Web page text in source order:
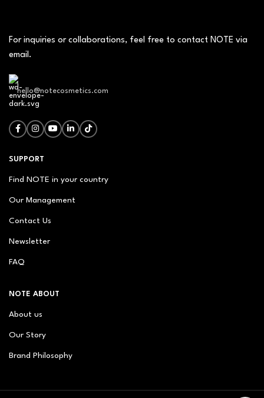
For inquiries or collaborations, feel free to contact NOTE via
email.
hello@notecosmetics.com
SUPPORT
Find NOTE in your country
Our Management
Contact Us
Newsletter
FAQ
NOTE ABOUT
About us
Our Story
Brand Philosophy